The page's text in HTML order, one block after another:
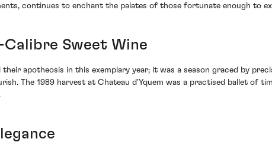
continues to enchant the palates of those fortunate enough to
Sweet Wine
apotheosis in this exemplary year; it was a season graced by
The 1989 harvest at Chateau d'Yquem was a practised ballet of